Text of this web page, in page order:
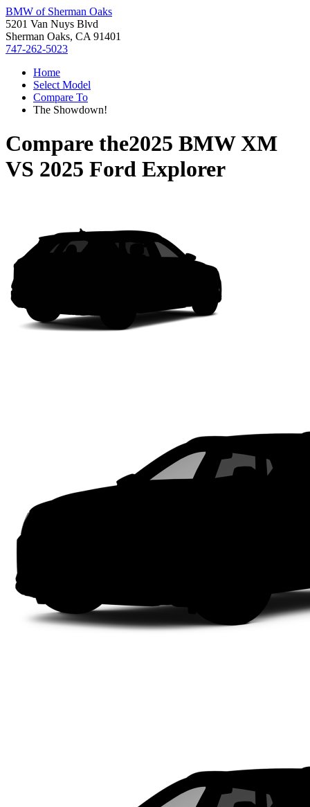
BMW of Sherman Oaks
5201 Van Nuys Blvd
Sherman Oaks, CA 91401
747-262-5023
Home
Select Model
Compare To
The Showdown!
Compare the2025 BMW XM
VS 2025 Ford Explorer